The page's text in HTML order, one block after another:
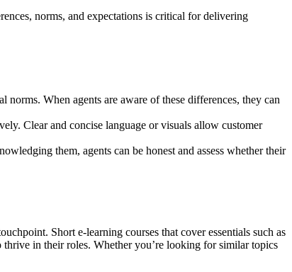
norms, and expectations is critical for delivering
When agents are aware of these differences, they can
Clear and concise language or visuals allow customer
them, agents can be honest and assess whether their
Short e-learning courses that cover essentials such as
in their roles. Whether you’re looking for similar topics